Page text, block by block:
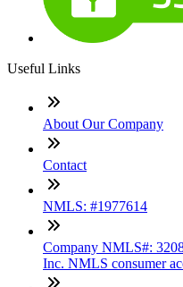
Useful Links
About Our Company
Contact
NMLS: #1977614
Company NMLS#:
Inc. NMLS consumer